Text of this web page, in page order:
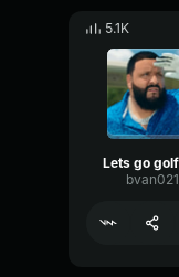
5.1K
bvan021